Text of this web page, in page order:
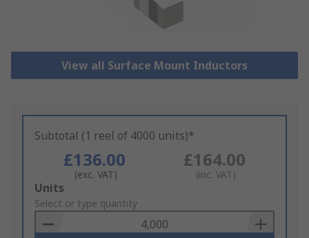
View all Surface Mount Inductors
Subtotal (1 reel of 4000 units)*
£136.00
(exc. VAT)
£164.00
(inc. VAT)
Add
to
Basket
Units
Select or type quantity